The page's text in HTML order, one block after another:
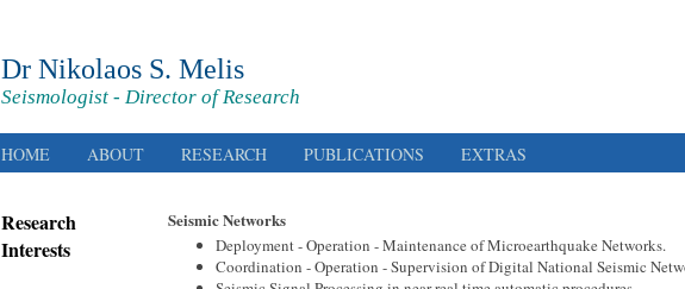
Dr Nikolaos S. Melis
Seismologist - Director of Research
HOME ABOUT RESEARCH PUBLICATIONS EXTRAS
Research
Interests
Seismic Networks
Deployment - Operation - Maintenance of Microearthquake Networks.
Coordination - Operation - Supervision of Digital National Seismic